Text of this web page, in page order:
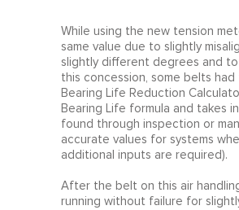
While using the new tension
same value due to slightly
slightly different degrees and
this concession, some belts
Bearing Life Reduction
Bearing Life formula and takes
found through inspection or
accurate values for systems
additional inputs are required).
After the belt on this air
running without failure for